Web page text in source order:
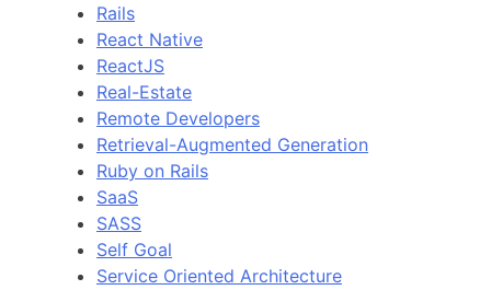
Rails
React Native
ReactJS
Real-Estate
Remote Developers
Retrieval-Augmented Generation
Ruby on Rails
SaaS
SASS
Self Goal
Service Oriented Architecture